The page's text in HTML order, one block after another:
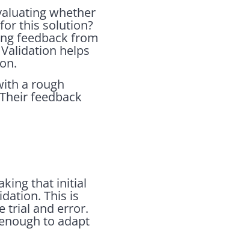
whether
this solution?
feedback from
helps
a rough
feedback
that initial
This is
trial and error.
to adapt